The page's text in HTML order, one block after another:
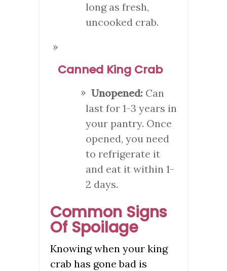
long as fresh,
uncooked crab.
Canned King Crab
Unopened: Can
last for 1-3 years in
your pantry. Once
opened, you need
to refrigerate it
and eat it within 1-
2 days.
Common Signs
Of Spoilage
Knowing when your king
crab has gone bad is